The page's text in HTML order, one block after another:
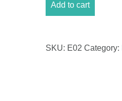
Tracker
Employee
Add to cart
SKU: E02 Category: